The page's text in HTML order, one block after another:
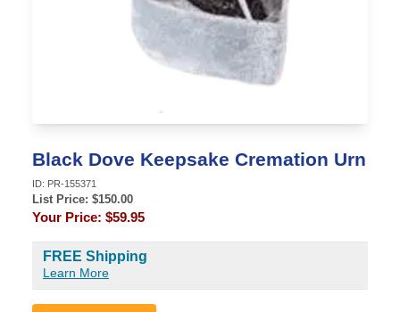
Black Dove Keepsake Cremation Urn
ID: PR-155371
List Price: $150.00
Your Price: $59.95
FREE Shipping
Learn More